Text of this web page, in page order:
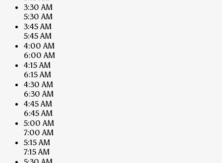
3:30 AM
5:30 AM
3:45 AM
5:45 AM
4:00 AM
6:00 AM
4:15 AM
6:15 AM
4:30 AM
6:30 AM
4:45 AM
6:45 AM
5:00 AM
7:00 AM
5:15 AM
7:15 AM